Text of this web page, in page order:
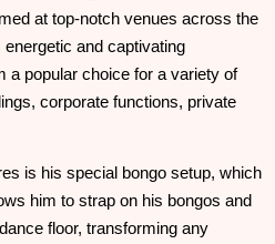
at top-notch venues across the
and captivating
a popular choice for a variety of
corporate functions, private
is his special bongo setup, which
him to strap on his bongos and
floor, transforming any